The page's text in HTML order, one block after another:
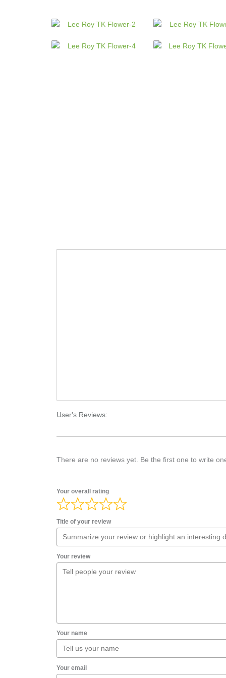
User's Reviews:
There are no reviews yet. Be the first one to write
Your overall rating
Title of your review
Your review
Your name
Your email